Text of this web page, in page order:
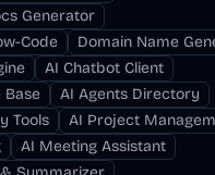
Generator
Code
Domain Name
AI Chatbot Client
Base
AI Agents Directory
Tools
AI Project
AI Meeting Assistant